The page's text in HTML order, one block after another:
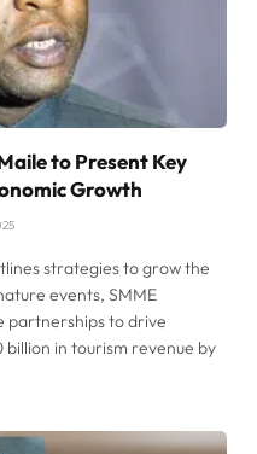
to Present Key
Growth
strategies to grow the
events, SMME
partnerships to drive
in tourism revenue by